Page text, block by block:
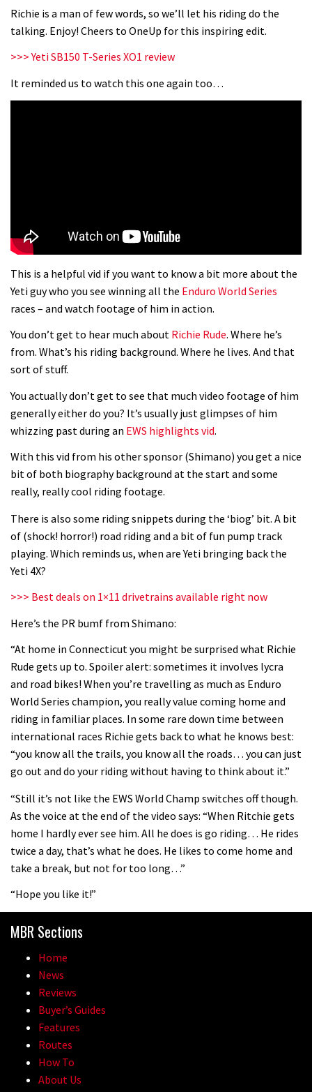
04:00
No one crashes like Nicholi Rogatkin,
here’s his top 10 crash reel
05:27
05:34
Who’s faster – mountain bikers or
road riders?
Joe Barnes shredding his local trails.
06:32
Grizedale Forest PMBA Enduro was a
marvellously mucky affair
02:54
Wyn Masters rides an e-bike UP the
Leogang downhill course
Watch Danny MacAskill destruction
02:07
There’s a reason we all love bikes.
Because bikes are awesome.
Watch how Sam Hill handles the
madness of Megavalanche
Fabio Wibmer rides super technical
Dolomites singletrack
04:47
Champs bike being built up
Richie is a man of few words, so we’ll let his riding do the
talking. Enjoy! Cheers to OneUp for this inspiring edit.
>>> Yeti SB150 T-Series XO1 review
It reminded us to watch this one again too…
This is a helpful vid if you want to know a bit more about the
Yeti guy who you see winning all the Enduro World Series
races – and watch footage of him in action.
You don’t get to hear much about Richie Rude. Where he’s
from. What’s his riding background. Where he lives. And that
sort of stuff.
You actually don’t get to see that much video footage of him
generally either do you? It’s usually just glimpses of him
whizzing past during an EWS highlights vid.
With this vid from his other sponsor (Shimano) you get a nice
bit of both biography background at the start and some
really, really cool riding footage.
There is also some riding snippets during the ‘biog’ bit. A bit
of (shock! horror!) road riding and a bit of fun pump track
playing. Which reminds us, when are Yeti bringing back the
Yeti 4X?
>>> Best deals on 1×11 drivetrains available right now
Here’s the PR bumf from Shimano:
“At home in Connecticut you might be surprised what Richie
Rude gets up to. Spoiler alert: sometimes it involves lycra
and road bikes! When you’re travelling as much as Enduro
World Series champion, you really value coming home and
riding in familiar places. In some rare down time between
international races Richie gets back to what he knows best:
“you know all the trails, you know all the roads… you can just
go out and do your riding without having to think about it.”
“Still it’s not like the EWS World Champ switches off though.
As the voice at the end of the video says: “When Ritchie gets
home I hardly ever see him. All he does is go riding… He rides
twice a day, that’s what he does. He likes to come home and
take a break, but not for too long…”
“Hope you like it!”
MBR Sections
Home
News
Reviews
Buyer’s Guides
Features
Routes
How To
About Us